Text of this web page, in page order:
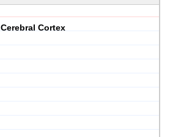
Cerebral Cortex